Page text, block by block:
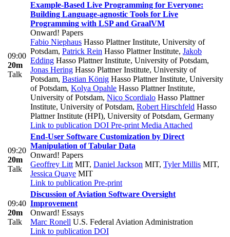
09:00
20m
Talk
Example-Based Live Programming for Everyone:
Building Language-agnostic Tools for Live
Programming with LSP and GraalVM
Onward! Papers
Fabio Niephaus Hasso Plattner Institute, University of
Potsdam, Patrick Rein Hasso Plattner Institute, Jakob
Edding Hasso Plattner Institute, University of Potsdam,
Jonas Hering Hasso Plattner Institute, University of
Potsdam, Bastian König Hasso Plattner Institute, University
of Potsdam, Kolya Opahle Hasso Plattner Institute,
University of Potsdam, Nico Scordialo Hasso Plattner
Institute, University of Potsdam, Robert Hirschfeld Hasso
Plattner Institute (HPI), University of Potsdam, Germany
Link to publication DOI Pre-print Media Attached
09:20
20m
Talk
End-User Software Customization by Direct
Manipulation of Tabular Data
Onward! Papers
Geoffrey Litt MIT, Daniel Jackson MIT, Tyler Millis MIT,
Jessica Quaye MIT
Link to publication Pre-print
09:40
20m
Talk
Discussion of Aviation Software Oversight
Improvement
Onward! Essays
Marc Ronell U.S. Federal Aviation Administration
Link to publication DOI